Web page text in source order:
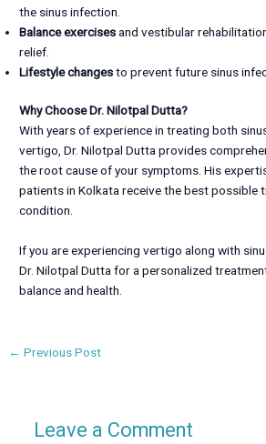
the sinus infection.
Balance exercisesand vestibular
relief.
Lifestyle changesto prevent future sinus
Why Choose Dr. Nilotpal Dutta?
With years of experience in treating both
vertigo, Dr. Nilotpal Dutta provides
the root cause of your symptoms. His
patients in Kolkata receive the best possible
condition.
If you are experiencing vertigo along with
Dr. Nilotpal Dutta for a personalized
balance and health.
← Previous Post
Leave a Comment